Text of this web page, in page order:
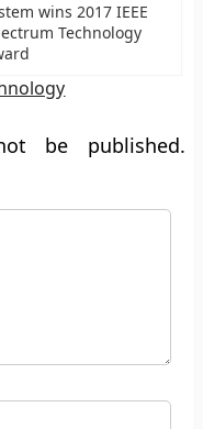
wins 2017 IEEE
Technology
be published.